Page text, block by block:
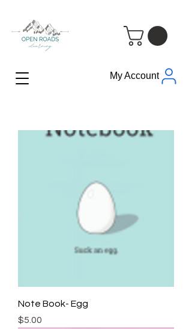
My Account
Note Book- Egg
Price
$5.00